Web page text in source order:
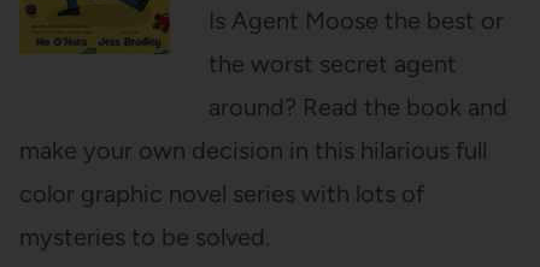
Is Agent Moose the best or
the worst secret agent
around? Read the book and
make your own decision in this hilarious full
color graphic novel series with lots of
mysteries to be solved.